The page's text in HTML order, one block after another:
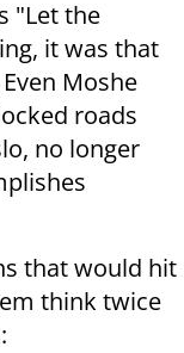
"Let the
it was that
Moshe
roads
no longer
that would hit
think twice